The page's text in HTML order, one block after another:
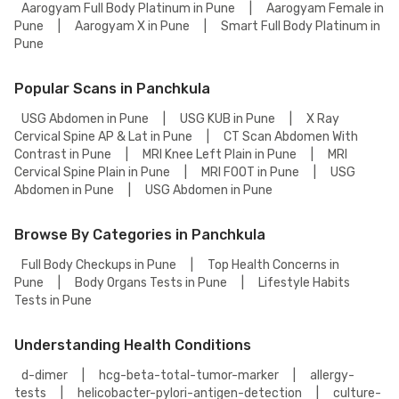
Aarogyam Full Body Platinum in Pune
Aarogyam Female in
Pune
Aarogyam X in Pune
Smart Full Body Platinum in
Pune
Popular Scans in Panchkula
USG Abdomen in Pune USG KUB in Pune
X Ray
Cervical Spine AP & Lat in Pune
CT Scan Abdomen With
Contrast in Pune
MRI Knee Left Plain in Pune
MRI
Cervical Spine Plain in Pune
MRI FOOT in Pune
USG
Abdomen in Pune
USG Abdomen in Pune
Browse By Categories in Panchkula
Full Body Checkups in Pune
Top Health Concerns in
Pune
Body Organs Tests in Pune
Lifestyle Habits
Tests in Pune
Understanding Health Conditions
d-dimer hcg-beta-total-tumor-marker
allergy-
tests
helicobacter-pylori-antigen-detection culture-